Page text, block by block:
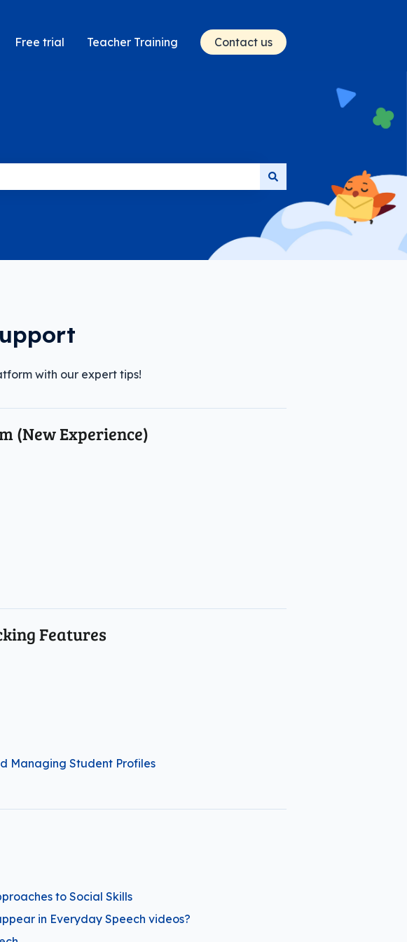
Free trial Teacher Training Contact us
with our expert tips!
(New Experience)
Features
Managing Student Profiles
to Social Skills
in Everyday Speech videos?